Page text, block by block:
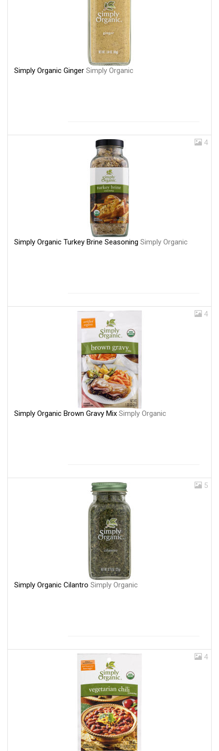
Simply Organic Ginger Simply Organic
4
Simply Organic Turkey Brine Seasoning Simply Organic
4
Simply Organic Brown Gravy Mix Simply Organic
5
Simply Organic Cilantro Simply Organic
4